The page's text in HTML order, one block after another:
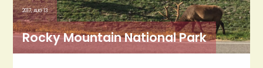
2017, AUG 13
Rocky Mountain National Park